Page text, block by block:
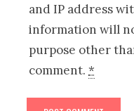
and IP address
information will
purpose other
comment.*